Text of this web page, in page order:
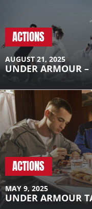
A post shared by
ACTIONS
AUGUST 21, 2025
UNDER ARMOUR –
ACTIONS
MAY 9, 2025
UNDER ARMOUR